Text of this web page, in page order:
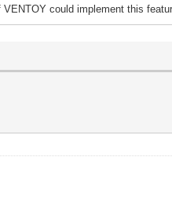
VENTOY could implement this